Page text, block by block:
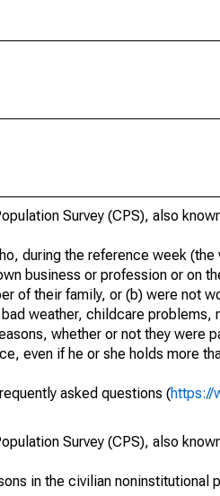
Survey (CPS), also
during the reference week
business or profession or on
of their family, or (b) were not
weather, childcare
whether or not they were
even if he or she holds more
asked questions (https://
Survey (CPS), also
in the civilian